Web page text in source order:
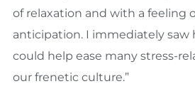
of relaxation and with a feeling
anticipation. I immediately
could help ease many stress-
our frenetic culture.”